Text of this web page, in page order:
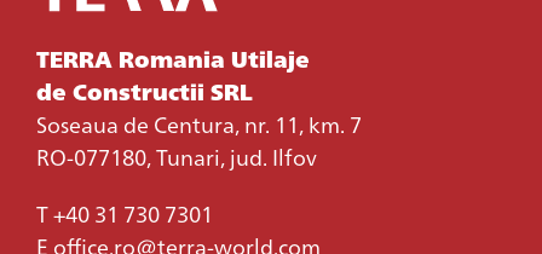
TERRA Romania Utilaje
de Constructii SRL
Soseaua de Centura, nr. 11, km. 7
RO-077180, Tunari, jud. Ilfov
T+40 31 730 7301
E office.ro@terra-world.com